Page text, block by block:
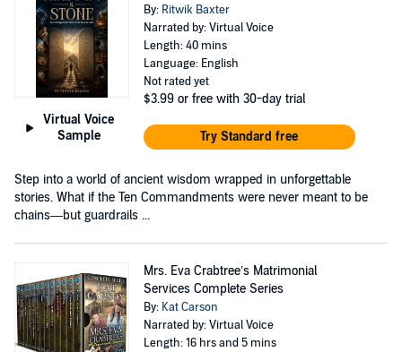
Virtual Voice
Sample
By: Ritwik Baxter
Narrated by: Virtual Voice
Length: 40 mins
Language: English
Not rated yet
$3.99 or free with 30-day trial
Try Standard free
Step into a world of ancient wisdom wrapped in unforgettable
stories. What if the Ten Commandments were never meant to be
chains—but guardrails ...
Mrs. Eva Crabtree’s Matrimonial
Services Complete Series
By: Kat Carson
Narrated by: Virtual Voice
Length: 16 hrs and 5 mins